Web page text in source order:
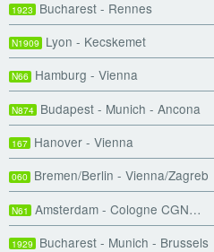
1923 Bucharest - Rennes
N1909 Lyon - Kecskemet
N66 Hamburg - Vienna
N874 Budapest - Munich - Ancona
167 Hanover - Vienna
060 Bremen/Berlin - Vienna/Zagreb
N61 Amsterdam - Cologne CGN…
1929 Bucharest - Munich - Brussels